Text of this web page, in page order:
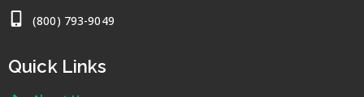
(800) 793-9049
Quick Links